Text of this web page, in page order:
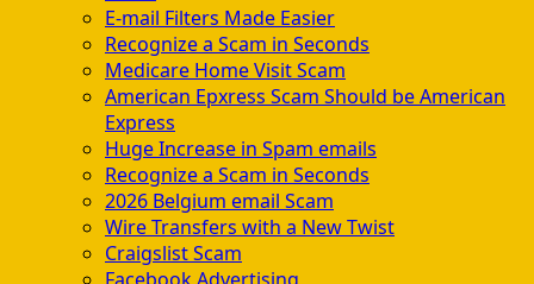
E-mail Filters Made Easier
Recognize a Scam in Seconds
Medicare Home Visit Scam
American Epxress Scam Should be American
Express
Huge Increase in Spam emails
Recognize a Scam in Seconds
2026 Belgium email Scam
Wire Transfers with a New Twist
Craigslist Scam